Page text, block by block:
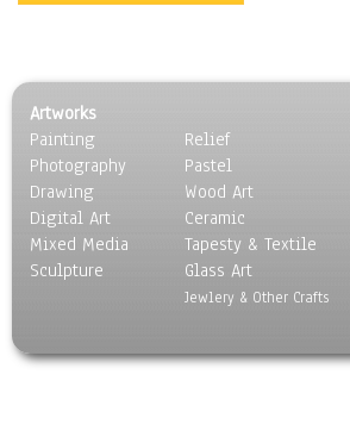
Artworks
Painting
Photography
Drawing
Digital Art
Mixed Media
Sculpture
Relief
Pastel
Wood Art
Ceramic
Tapesty & Textile
Glass Art
Jewlery & Other Crafts